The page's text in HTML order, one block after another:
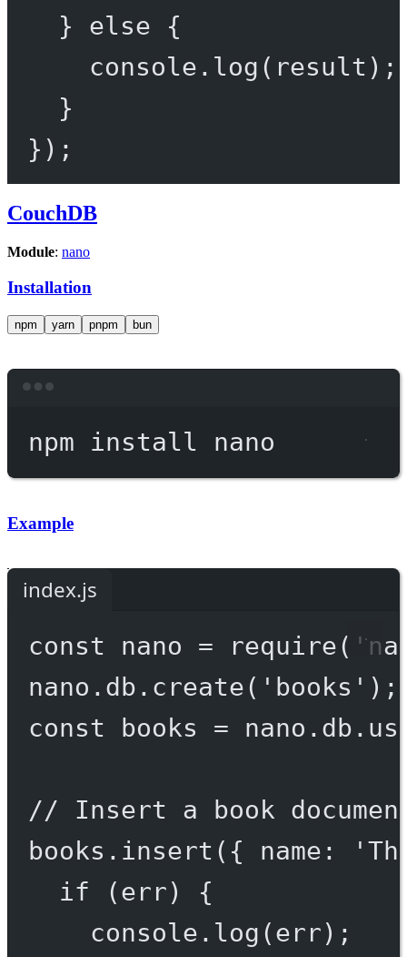
} else {
console. log (result);
}
});
CouchDB
Module: nano
Installation
npm yarn pnpm bun
npm install nano
Example
index.js
const nano = require(
nano.db. create( 'books' );
const
books = nano.db.
// Insert a book
books. insert ({ name:
if (err) {
console. log (err);